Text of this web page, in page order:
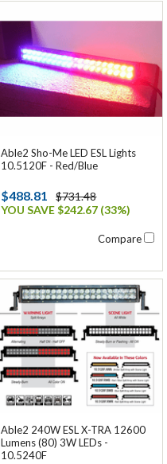
Able2 Sho-Me LED ESL Lights
10.5120F - Red/Blue
$488.81
$731.48
YOU SAVE $242.67 (33%)
Compare
Able2 240W ESL X-TRA 12600
Lumens (80) 3W LEDs -
10.5240F